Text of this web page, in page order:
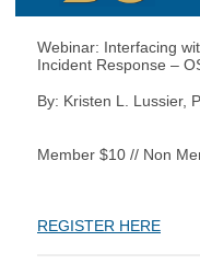
Webinar: Interfacing
Incident Response –
By: Kristen L. Lussier,
Member $10 // Non
REGISTER HERE